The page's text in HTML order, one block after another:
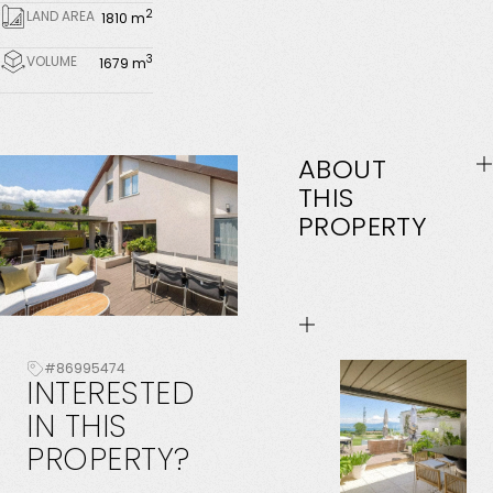
LAND AREA 1810 m2
VOLUME 1679 m3
ABOUT
THIS
PROPERTY
#86995474
INTERESTED
IN THIS
PROPERTY?